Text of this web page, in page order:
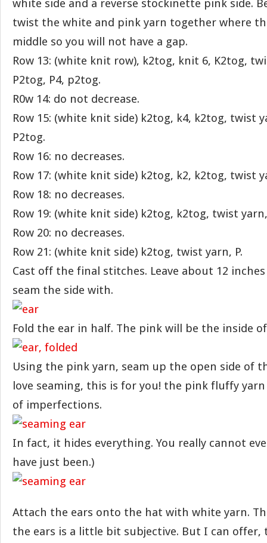
white side and a reverse stockinette pink side.
twist the white and pink yarn together where
middle so you will not have a gap.
Row 13: (white knit row), k2tog, knit 6, K2tog,
P2tog, P4, p2tog.
R0w 14: do not decrease.
Row 15: (white knit side) k2tog, k4, k2tog, twist
P2tog.
Row 16: no decreases.
Row 17: (white knit side) k2tog, k2, k2tog, twist
Row 18: no decreases.
Row 19: (white knit side) k2tog, k2tog, twist
Row 20: no decreases.
Row 21: (white knit side) k2tog, twist yarn, P.
Cast off the final stitches. Leave about 12
seam the side with.
Fold the ear in half. The pink will be the inside
Using the pink yarn, seam up the open side of
love seaming, this is for you! the pink fluffy
of imperfections.
In fact, it hides everything. You really cannot
have just been.)
Attach the ears onto the hat with white yarn.
the ears is a little bit subjective. But I can offer,